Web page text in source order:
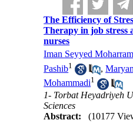
The Efficiency of
Therapy in job‌ stress
nurses
Iman Seyyed
Pashib1 ,
Mohammadi1
1- Torbat Heyadriyeh
Sciences
Abstract:
(10177